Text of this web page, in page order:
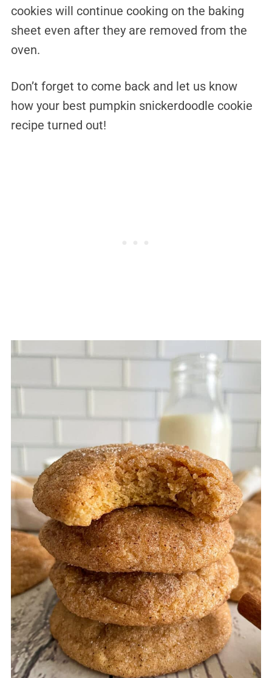
cookies will continue cooking on the baking
sheet even after they are removed from the
oven.
Don’t forget to come back and let us know
how your best pumpkin snickerdoodle cookie
recipe turned out!